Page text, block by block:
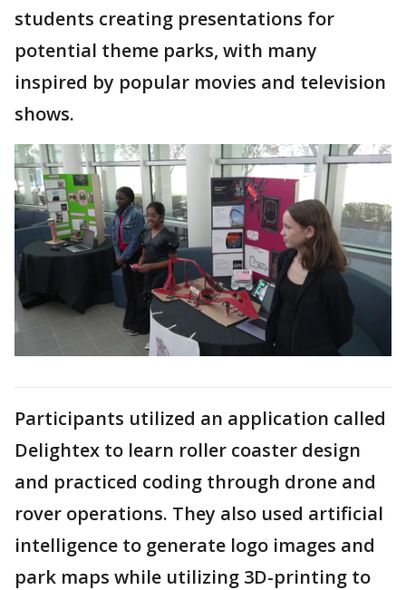
students creating presentations for
potential theme parks, with many
inspired by popular movies and television
shows.
Participants utilized an application called
Delightex to learn roller coaster design
and practiced coding through drone and
rover operations. They also used artificial
intelligence to generate logo images and
park maps while utilizing 3D-printing to